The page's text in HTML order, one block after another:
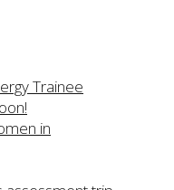
Trainee
in